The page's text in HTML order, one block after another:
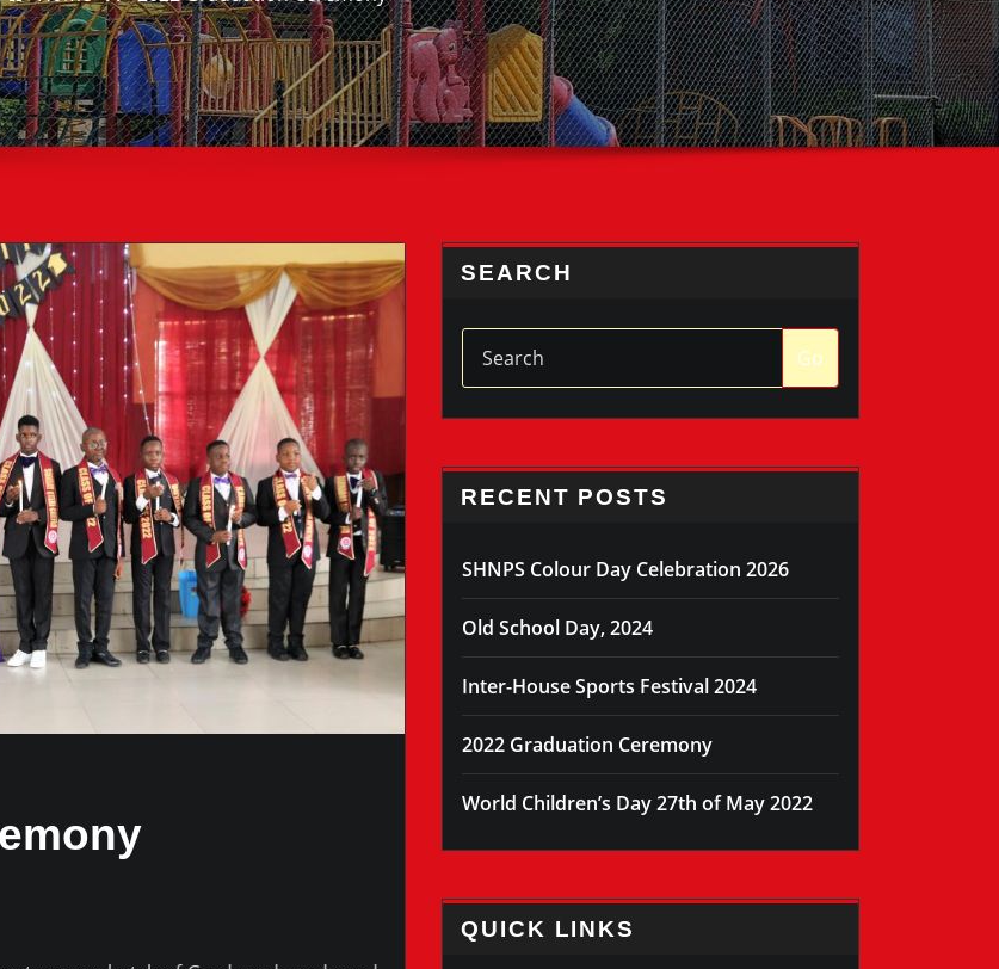
SEARCH
Go
RECENT POSTS
SHNPS Colour Day Celebration 2026
Old School Day, 2024
Inter-House Sports Festival 2024
2022 Graduation Ceremony
World Children’s Day 27th of May 2022
QUICK LINKS